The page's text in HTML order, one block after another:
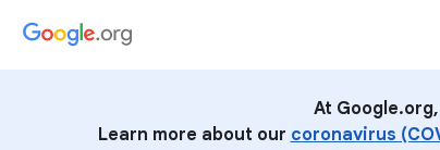
At
Learn more about our coronavirus